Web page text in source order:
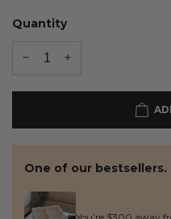
Quantity
One of our bestsellers.